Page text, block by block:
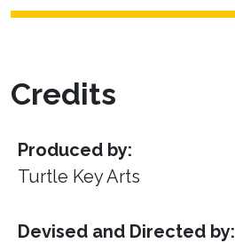
Credits
Produced by:
Turtle Key Arts
Devised and Directed by: